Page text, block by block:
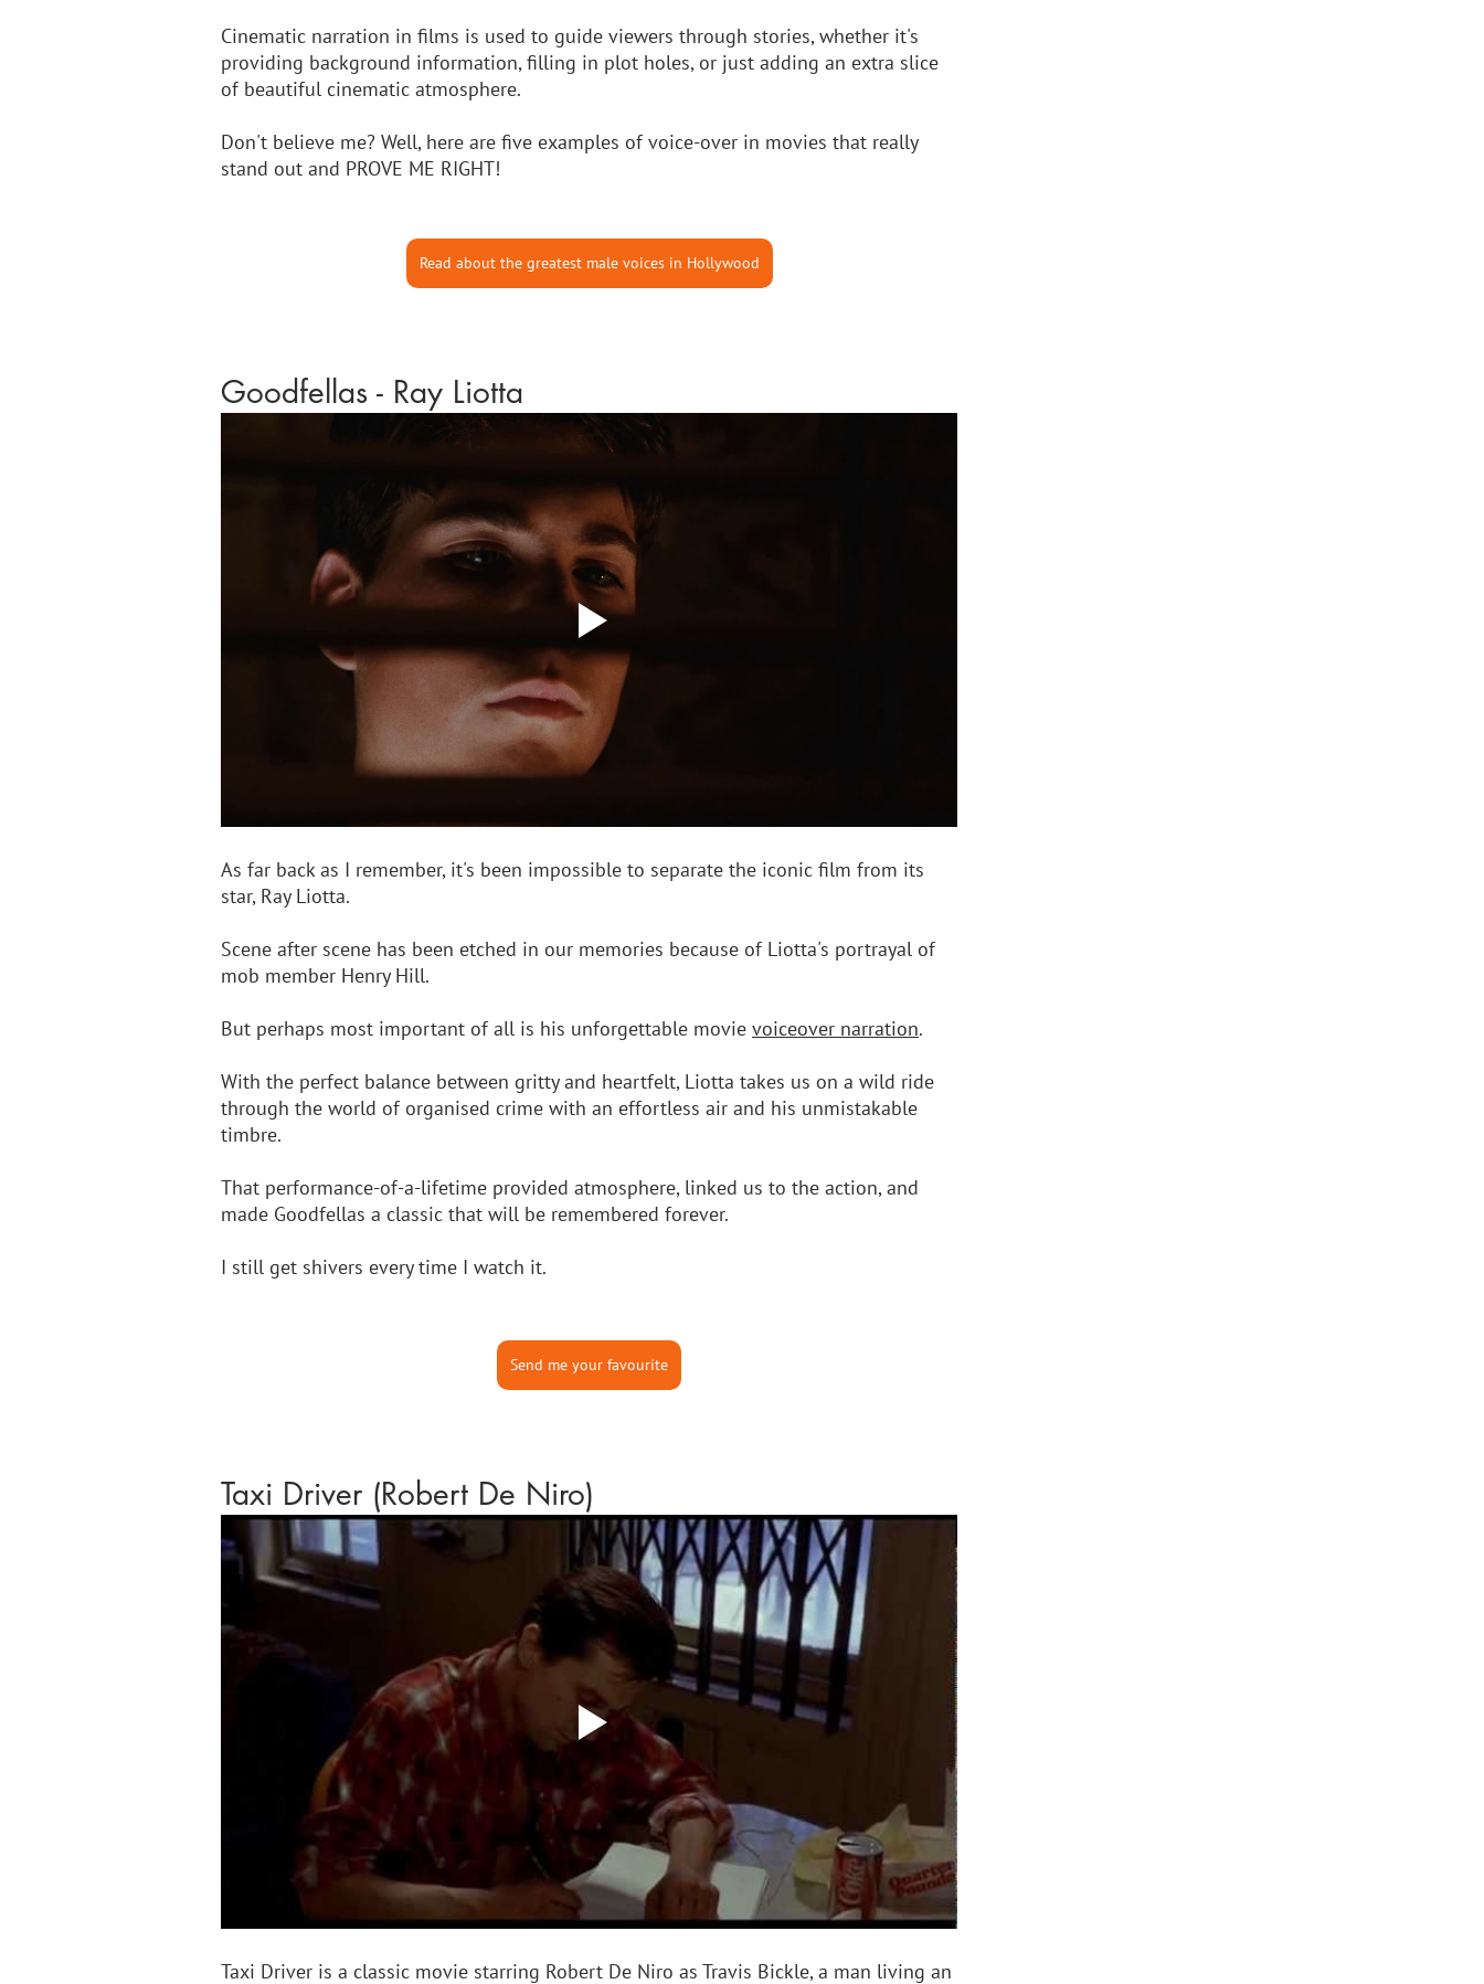
Cinematic narration in films is used to guide viewers through stories, whether it's
providing background information, filling in plot holes, or just adding an extra slice
of beautiful cinematic atmosphere.
Don't believe me? Well, here are five examples of voice-over in movies that really
stand out and PROVE ME RIGHT!
Read about the greatest male voices in Hollywood
Goodfellas - Ray Liotta
As far back as I remember, it's been impossible to separate the iconic film from its
star, Ray Liotta.
Scene after scene has been etched in our memories because of Liotta's portrayal of
mob member Henry Hill.
But perhaps most important of all is his unforgettable movie voiceover narration.
With the perfect balance between gritty and heartfelt, Liotta takes us on a wild ride
through the world of organised crime with an effortless air and his unmistakable
timbre.
That performance-of-a-lifetime provided atmosphere, linked us to the action, and
made Goodfellas a classic that will be remembered forever.
I still get shivers every time I watch it.
Send me your favourite
Taxi Driver (Robert De Niro)
Taxi Driver is a classic movie starring Robert De Niro as Travis Bickle, a man living an